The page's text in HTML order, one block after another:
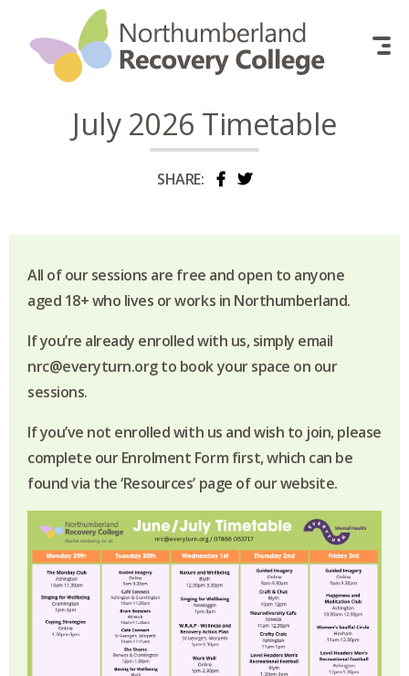
Skip to content
July 2026 Timetable
SHARE:
All of our sessions are free and open to anyone
aged 18+ who lives or works in Northumberland.
If you’re already enrolled with us, simply email
nrc@everyturn.org to book your space on our
sessions.
If you’ve not enrolled with us and wish to join, please
complete our Enrolment Form first, which can be
found via the ‘Resources’ page of our website.